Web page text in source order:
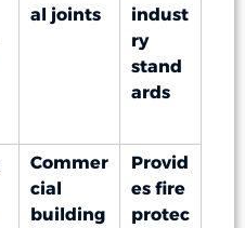
al joints
indust
ry
stand
ards
Commer
cial
building
Provid
es fire
protec